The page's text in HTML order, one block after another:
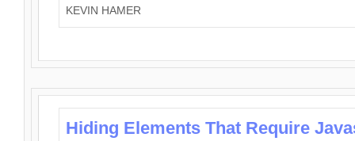
KEVIN HAMER
Hiding Elements That Require